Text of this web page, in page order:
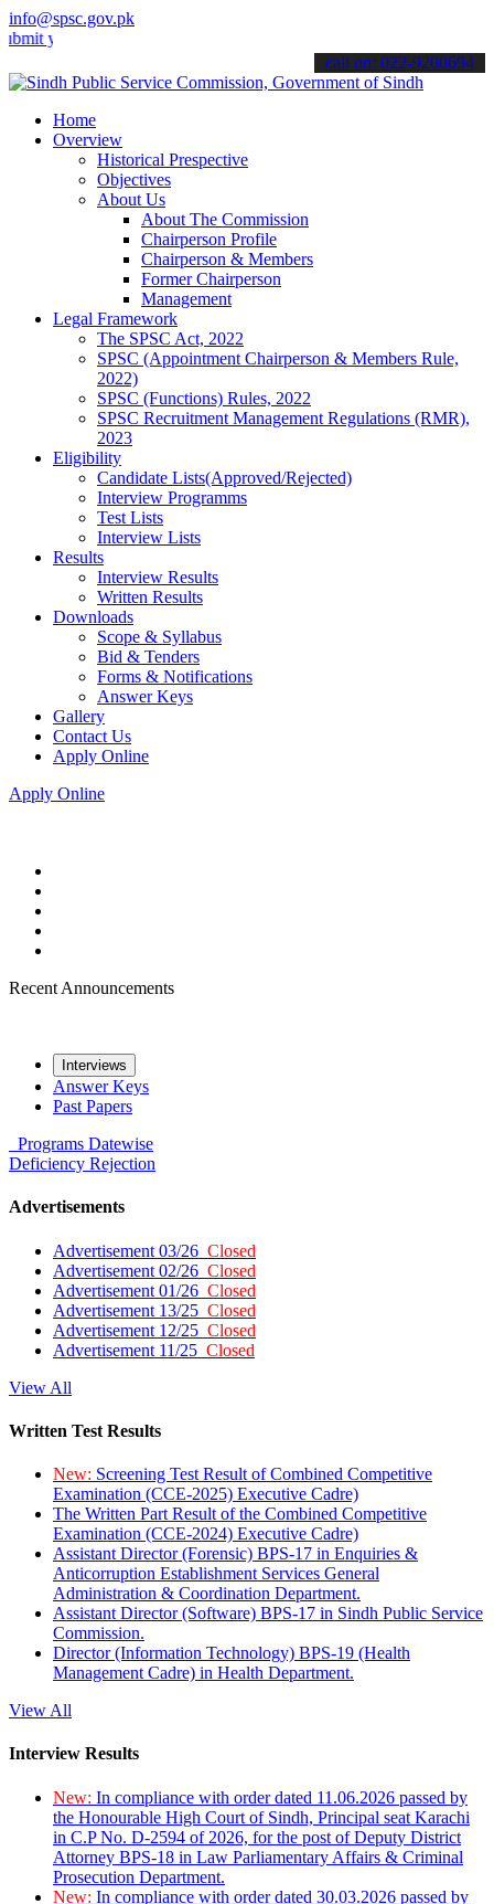
info@spsc.gov.pk
applications online & stay informed about the latest SPSC
call on: 022-9200694
Home
Overview
Historical Prespective
Objectives
About Us
About The Commission
Chairperson Profile
Chairperson & Members
Former Chairperson
Management
Legal Framework
The SPSC Act, 2022
SPSC (Appointment Chairperson & Members Rule,
2022)
SPSC (Functions) Rules, 2022
SPSC Recruitment Management Regulations (RMR),
2023
Eligibility
Candidate Lists(Approved/Rejected)
Interview Programms
Test Lists
Interview Lists
Results
Interview Results
Written Results
Downloads
Scope & Syllabus
Bid & Tenders
Forms & Notifications
Answer Keys
Gallery
Contact Us
Apply Online
Apply Online
Recent Announcements
Interviews
Answer Keys
Past Papers
Programs Datewise
Deficiency Rejection
Advertisements
Advertisement 03/26 Closed
Advertisement 02/26 Closed
Advertisement 01/26 Closed
Advertisement 13/25 Closed
Advertisement 12/25 Closed
Advertisement 11/25 Closed
View All
Written Test Results
New: Screening Test Result of Combined Competitive
Examination (CCE-2025) Executive Cadre)
The Written Part Result of the Combined Competitive
Examination (CCE-2024) Executive Cadre)
Assistant Director (Forensic) BPS-17 in Enquiries &
Anticorruption Establishment Services General
Administration & Coordination Department.
Assistant Director (Software) BPS-17 in Sindh Public Service
Commission.
Director (Information Technology) BPS-19 (Health
Management Cadre) in Health Department.
View All
Interview Results
New: In compliance with order dated 11.06.2026 passed by
the Honourable High Court of Sindh, Principal seat Karachi
in C.P No. D-2594 of 2026, for the post of Deputy District
Attorney BPS-18 in Law Parliamentary Affairs & Criminal
Prosecution Department.
New: In compliance with order dated 30.03.2026 passed by